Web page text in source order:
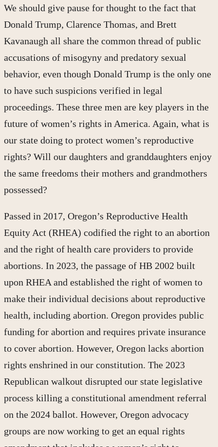
We should give pause for thought to the fact that
Donald Trump, Clarence Thomas, and Brett
Kavanaugh all share the common thread of public
accusations of misogyny and predatory sexual
behavior, even though Donald Trump is the only one
to have such suspicions verified in legal
proceedings. These three men are key players in the
future of women’s rights in America. Again, what is
our state doing to protect women’s reproductive
rights? Will our daughters and granddaughters enjoy
the same freedoms their mothers and grandmothers
possessed?
Passed in 2017, Oregon’s Reproductive Health
Equity Act (RHEA) codified the right to an abortion
and the right of health care providers to provide
abortions. In 2023, the passage of HB 2002 built
upon RHEA and established the right of women to
make their individual decisions about reproductive
health, including abortion. Oregon provides public
funding for abortion and requires private insurance
to cover abortion. However, Oregon lacks abortion
rights enshrined in our constitution. The 2023
Republican walkout disrupted our state legislative
process killing a constitutional amendment referral
on the 2024 ballot. However, Oregon advocacy
groups are now working to get an equal rights